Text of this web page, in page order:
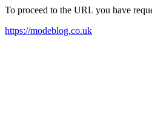
To proceed to the URL you have
https://modeblog.co.uk